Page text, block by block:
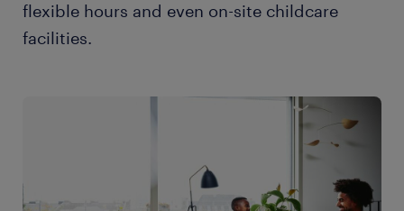
flexible hours and even on-site childcare
facilities.